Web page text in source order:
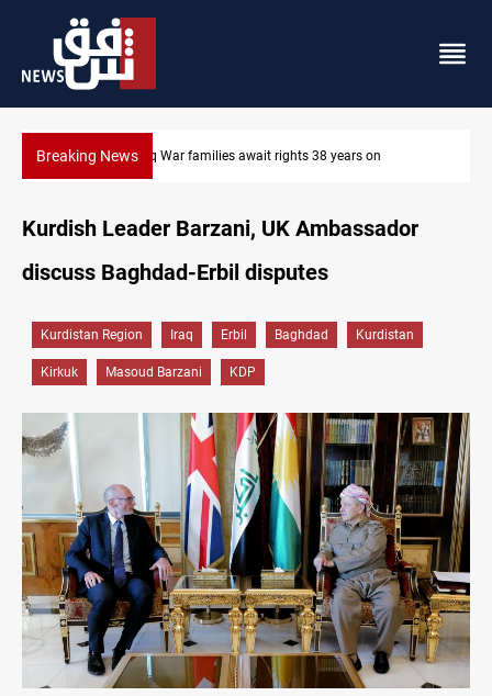
Breaking NewsIraqi forces arrest former MP Abu Mazen in Baghdad
Kurdish Leader Barzani, UK Ambassador
discuss Baghdad-Erbil disputes
Kurdistan Region Iraq Erbil Baghdad Kurdistan
Kirkuk Masoud Barzani KDP